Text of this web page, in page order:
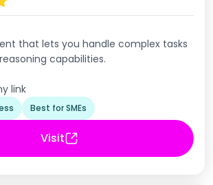
that lets you handle complex tasks
capabilities.
link
Best for SMEs
Visit